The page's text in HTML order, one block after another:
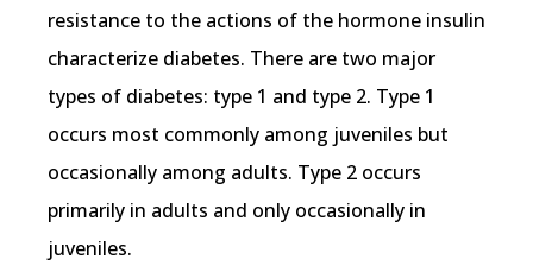
resistance to the actions of the hormone insulin
characterize diabetes. There are two major
types of diabetes: type 1 and type 2. Type 1
occurs most commonly among juveniles but
occasionally among adults. Type 2 occurs
primarily in adults and only occasionally in
juveniles.